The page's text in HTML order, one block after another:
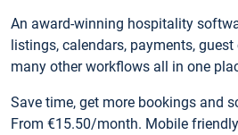
An award-winning hospitality
listings, calendars, payments,
many other workflows all in one
Save time, get more bookings and
From €15.50/month. Mobile